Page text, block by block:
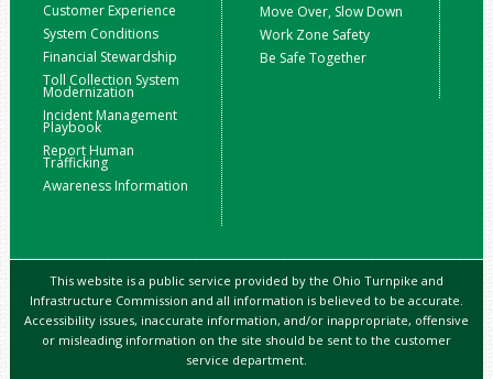
Customer Experience
System Conditions
Financial Stewardship
Toll Collection System
Modernization
Incident Management
Playbook
Report Human
Trafficking
Awareness Information
Move Over, Slow Down
Work Zone Safety
Be Safe Together
This website is a public service provided by the Ohio Turnpike and
Infrastructure Commission and all information is believed to be accurate.
Accessibility issues, inaccurate information, and/or inappropriate, offensive
or misleading information on the site should be sent to the customer
service department.